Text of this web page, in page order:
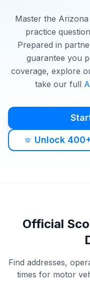
Master the Arizona
practice
Prepared in
guarantee you
coverage, explore
take our full
Unlock
Official
Find addresses,
times for motor